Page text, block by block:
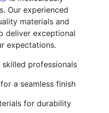
Our experienced
materials and
deliver exceptional
expectations.
professionals
a seamless finish
for durability